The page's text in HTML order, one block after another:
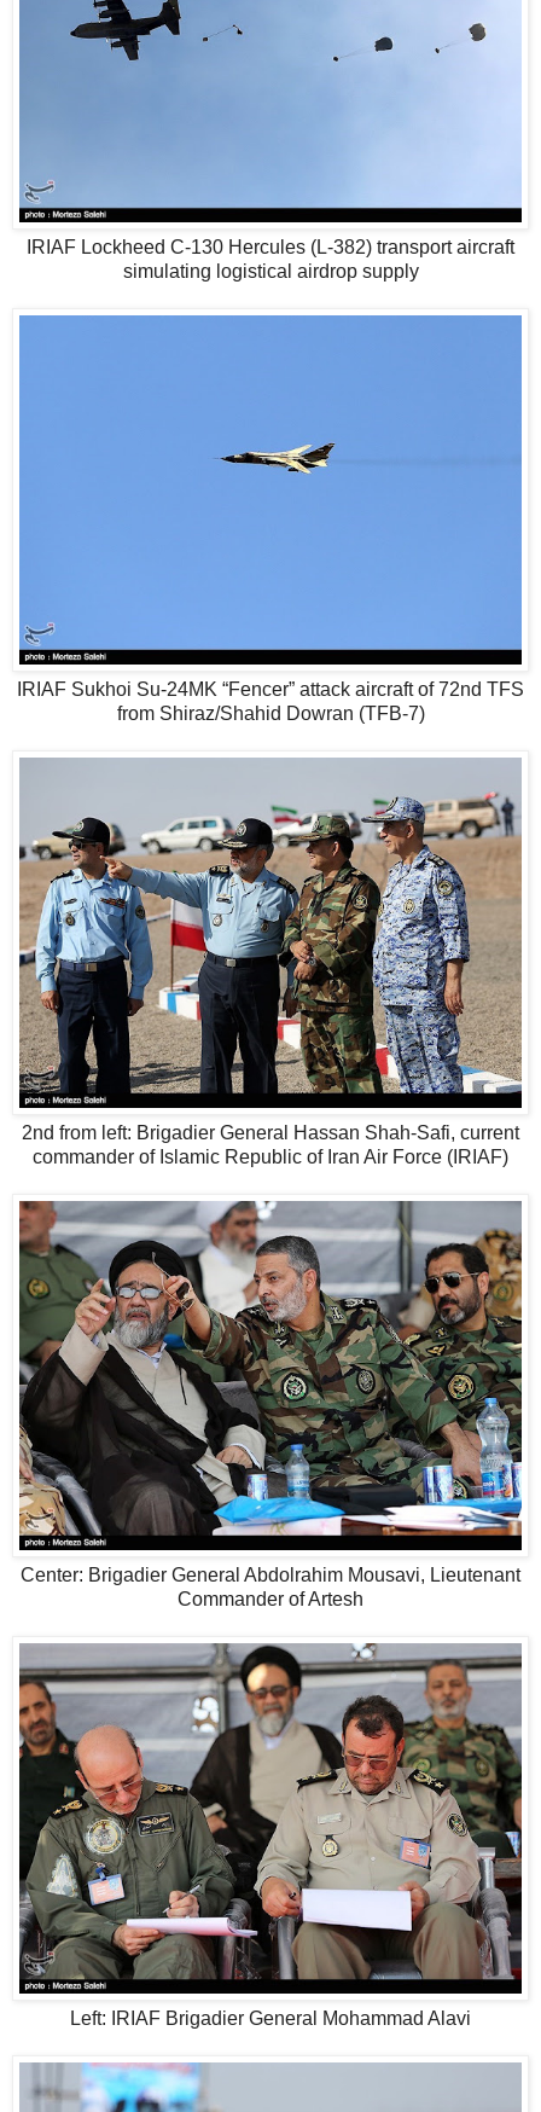
IRIAF Lockheed C-130 Hercules (L-382) transport aircraft
simulating logistical airdrop supply
IRIAF Sukhoi Su-24MK “Fencer” attack aircraft of 72nd TFS
from Shiraz/Shahid Dowran (TFB-7)
2nd from left: Brigadier General Hassan Shah-Safi, current
commander of Islamic Republic of Iran Air Force (IRIAF)
Center: Brigadier General Abdolrahim Mousavi, Lieutenant
Commander of Artesh
Left: IRIAF Brigadier General Mohammad Alavi